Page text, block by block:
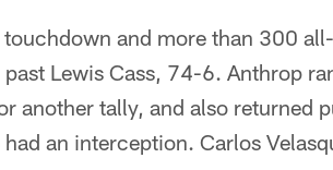
and more than 300
Lewis Cass, 74-6. Anthrop
another tally, and also returned
an interception. Carlos